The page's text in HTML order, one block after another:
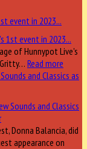
event in 2023...
of Hunnypot Live's
Read more
and Classics as
Donna Balancia, did
appearance on